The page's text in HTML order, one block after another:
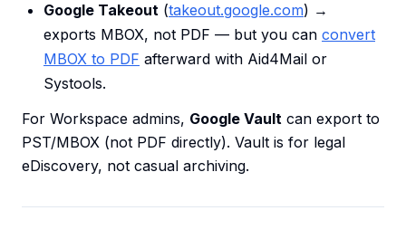
Google Takeout (takeout.google.com) →
exports MBOX, not PDF — but you can convert
MBOX to PDF afterward with Aid4Mail or
Systools.
For Workspace admins, Google Vault can export to
PST/MBOX (not PDF directly). Vault is for legal
eDiscovery, not casual archiving.